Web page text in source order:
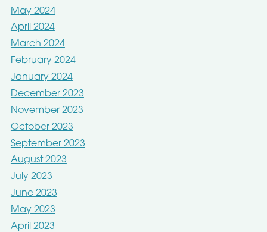
May 2024
April 2024
March 2024
February 2024
January 2024
December 2023
November 2023
October 2023
September 2023
August 2023
July 2023
June 2023
May 2023
April 2023